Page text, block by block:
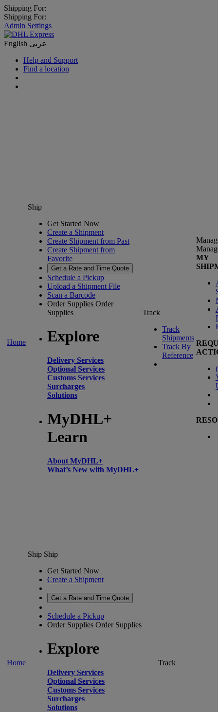
Shipping For:
Shipping For:
Admin Settings
English عربى
Help and Support
Find a location
Home
Ship
Get Started Now
Create a Shipment
Create Shipment from Past
Create Shipment from
Favorite
Get a Rate and Time Quote
Schedule a Pickup
Upload a Shipment File
Scan a Barcode
Order Supplies Order
Supplies
Explore
Delivery Services
Optional Services
Customs Services
Surcharges
Solutions
MyDHL+
Learn
About MyDHL+
What’s New with MyDHL+
Track
Track
Shipments
Track By
Reference
MY
(
Home
Ship Ship
Get Started Now
Create a Shipment
Get a Rate and Time Quote
Schedule a Pickup
Order Supplies Order Supplies
Explore
Delivery Services
Optional Services
Customs Services
Surcharges
Solutions
Track